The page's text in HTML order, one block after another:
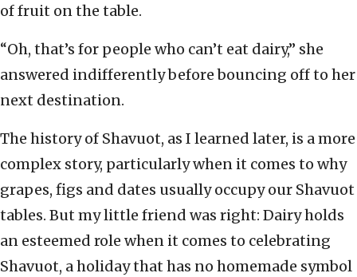
of fruit on the table.
“Oh, that’s for people who can’t eat dairy,” she
answered indifferently before bouncing off to her
next destination.
The history of Shavuot, as I learned later, is a more
complex story, particularly when it comes to why
grapes, figs and dates usually occupy our Shavuot
tables. But my little friend was right: Dairy holds
an esteemed role when it comes to celebrating
Shavuot, a holiday that has no homemade symbol